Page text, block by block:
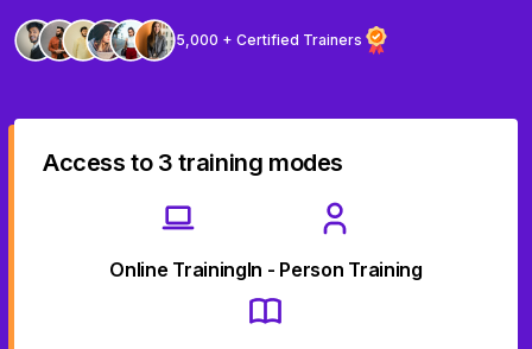
5,000 + Certified Trainers
Access to 3 training modes
Online TrainingIn - Person Training